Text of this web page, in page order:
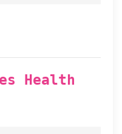
Health